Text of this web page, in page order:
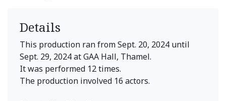
Details
This production ran from Sept. 20, 2024 until
Sept. 29, 2024 at GAA Hall, Thamel.
It was performed 12 times.
The production involved 16 actors.